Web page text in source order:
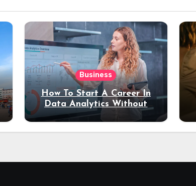
Business
How To Start A Career In
Data Analytics Without
Coding Experience?